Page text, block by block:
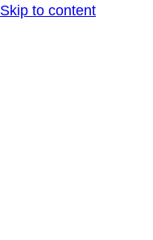
Skip to content